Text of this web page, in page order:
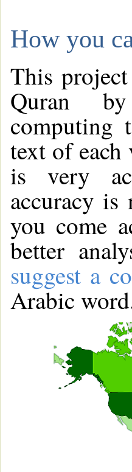
How you
This
Quran
computing
text of
is very
accuracy
you come
better
suggest a
Arabic